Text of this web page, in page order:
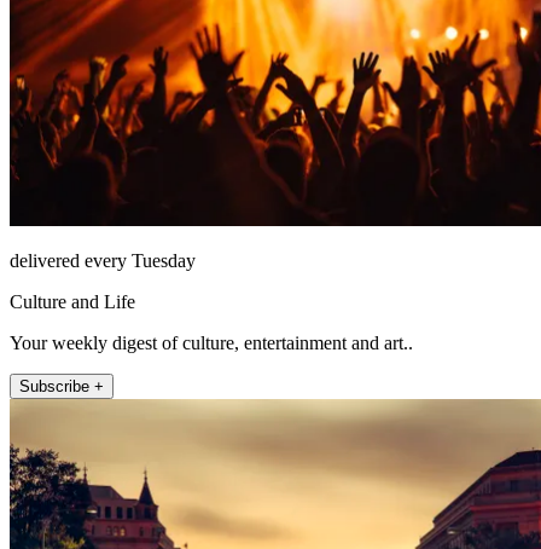
delivered every Tuesday
Culture and Life
Your weekly digest of culture, entertainment and art..
Subscribe +